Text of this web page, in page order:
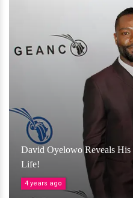
David Oyelowo Reveals His
Life!
4 years ago